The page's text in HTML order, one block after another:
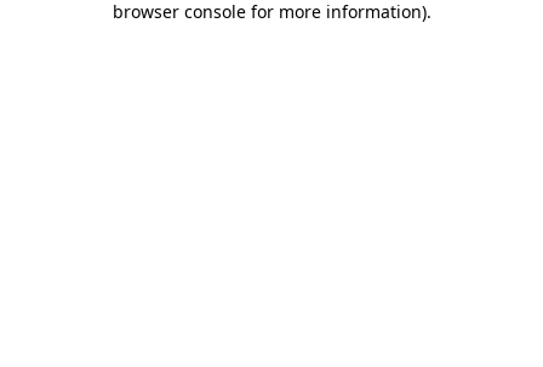
browser console for more information).